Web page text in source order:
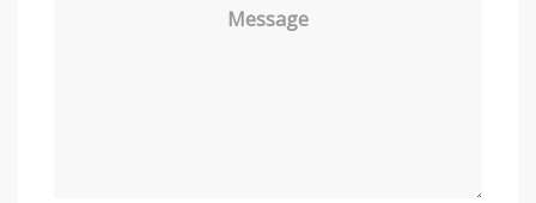
Message